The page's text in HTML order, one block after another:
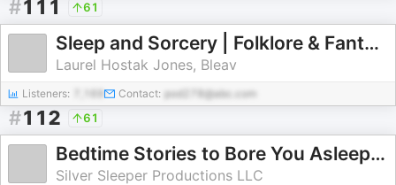
#111 61
Sleep and Sorcery | Folklore & Fantasy-Inspired Sleep Stories
Laurel Hostak Jones, Bleav
Listeners: Contact: pod278@abc.com
#112 61
Bedtime Stories to Bore You Asleep from Sleep With Me
Silver Sleeper Productions LLC